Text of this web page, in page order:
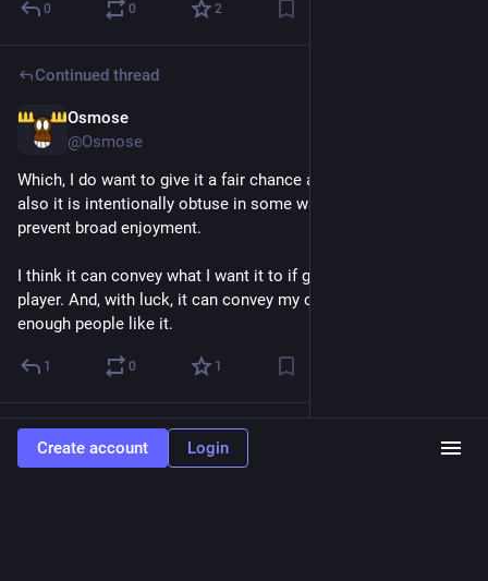
0 0 2
Continued thread
Osmose
@Osmose
Which, I do want to give it a fair chance at being enjoyed! But
also it is intentionally obtuse in some ways that would
prevent broad enjoyment.
I think it can convey what I want it to if given the chance by a
player. And, with luck, it can convey my original intent if
enough people like it.
1 0 1
Osmose
@Osmose
Create account Login